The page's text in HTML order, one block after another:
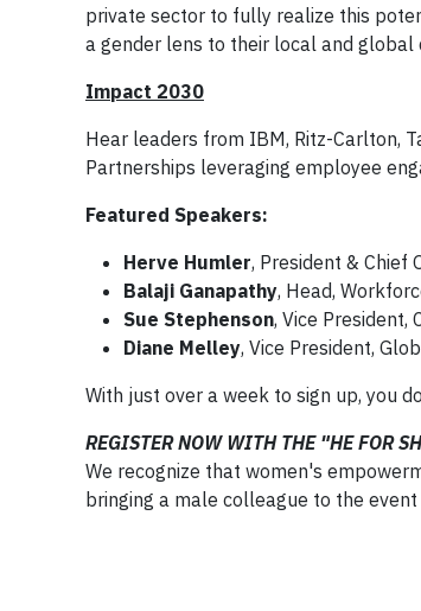
private sector to fully realize this
a gender lens to their local and global
Impact 2030
Hear leaders from IBM, Ritz-Carlton,
Partnerships leveraging employee
Featured Speakers:
Herve Humler, President & Chief
Balaji Ganapathy, Head,
Sue Stephenson, Vice President,
Diane Melley, Vice President,
With just over a week to sign up, you
REGISTER NOW WITH THE "HE FOR
We recognize that women's
bringing a male colleague to the